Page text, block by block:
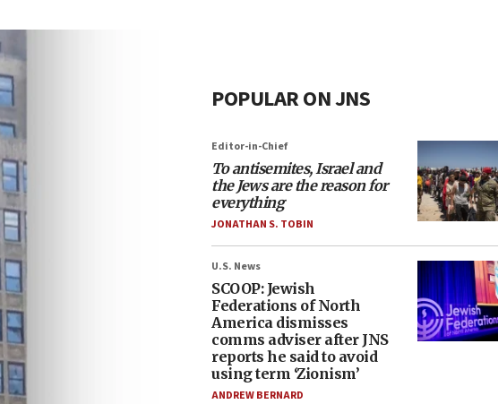
POPULAR ON JNS
Editor-in-Chief
To antisemites, Israel and
the Jews are the reason for
everything
JONATHAN S. TOBIN
U.S. News
SCOOP: Jewish
Federations of North
America dismisses
comms adviser after JNS
reports he said to avoid
using term ‘Zionism’
ANDREW BERNARD